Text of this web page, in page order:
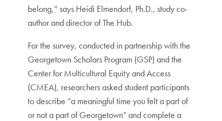
belong,” says Heidi Elmendorf, Ph.D., study co-
author and director of The Hub.
For the survey, conducted in partnership with the
Georgetown Scholars Program (GSP) and the
Center for Multicultural Equity and Access
(CMEA), researchers asked student participants
to describe “a meaningful time you felt a part of
or not a part of Georgetown” and complete a